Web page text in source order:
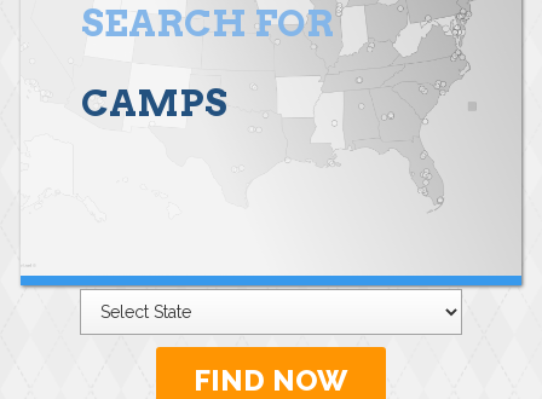
SEARCH FOR
CAMPS
FIND NOW